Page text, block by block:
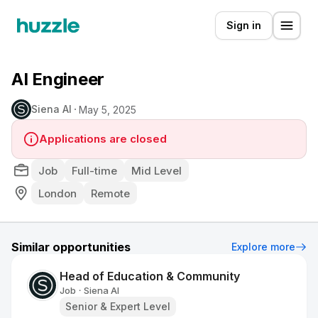
Sign in
AI Engineer
Siena AI May 5, 2025
Applications are closed
Job Full-time
Mid Level
London
Remote
Similar opportunities Explore more
Head of Education & Community
Job • Siena AI
Senior & Expert Level